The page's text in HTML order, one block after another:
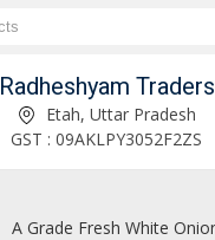
Radheshyam Traders
Etah, Uttar Pradesh
GST : 09AKLPY3052F2ZS